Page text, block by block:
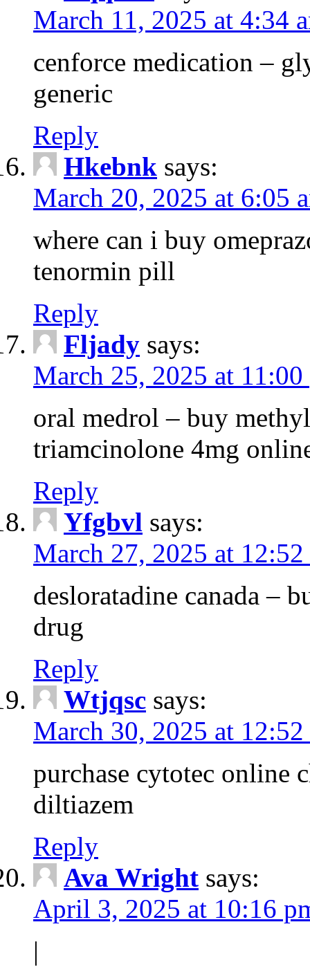
March 11, 2025 at 4:34
cenforce medication –
generic
Reply
Hkebnk says:
March 20, 2025 at 6:05
where can i buy
tenormin pill
Reply
Fljady says:
March 25, 2025 at 11:00
oral medrol – buy
triamcinolone 4mg
Reply
Yfgbvl says:
March 27, 2025 at
desloratadine canada –
drug
Reply
Wtjqsc says:
March 30, 2025 at 12:52
purchase cytotec online
diltiazem
Reply
Ava Wright says:
April 3, 2025 at 10:16
|